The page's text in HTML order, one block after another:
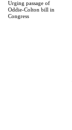
Urging passage of
Oddie-Colton bill in
Congress